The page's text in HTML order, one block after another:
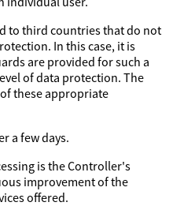
to third countries that do not
In this case, it is
are provided for such a
of data protection. The
these appropriate
a few days.
is the Controller's
improvement of the
offered.